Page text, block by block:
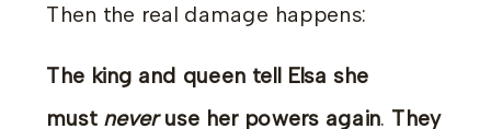
Then the real damage happens:
The king and queen tell Elsa she
must neveruse her powers again. They